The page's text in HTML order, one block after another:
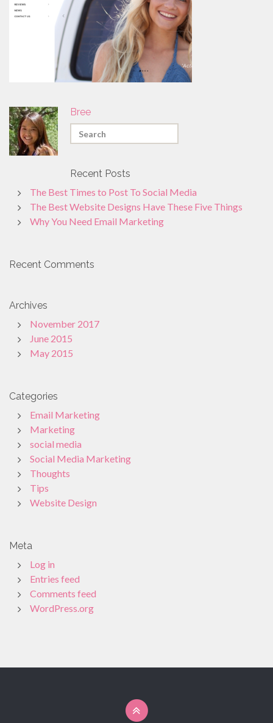
CONTACT
FREE ESTIMATE
Bree
Recent Posts
The Best Times to Post To Social Media
The Best Website Designs Have These Five Things
Why You Need Email Marketing
Recent Comments
Archives
November 2017
June 2015
May 2015
Categories
Email Marketing
Marketing
social media
Social Media Marketing
Thoughts
Tips
Website Design
Meta
Log in
Entries feed
Comments feed
WordPress.org